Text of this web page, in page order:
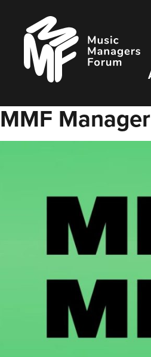
content
Music
Managers
Forum
MMF